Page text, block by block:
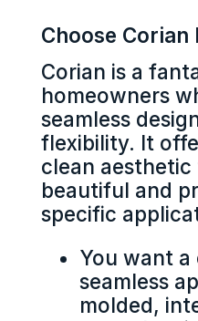
Choose
Corian is a
homeowners
seamless
flexibility. It
clean
beautiful and
specific
You want
seamless
molded,